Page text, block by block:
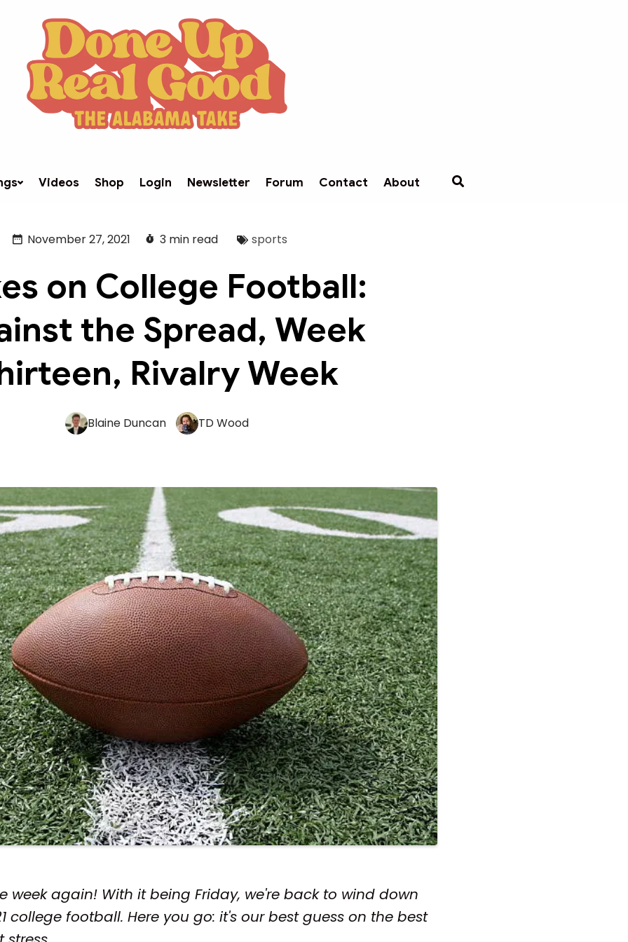
Videos Shop Login Newsletter Forum Contact About
November 27, 2021 3 min read sports
on College Football:
the Spread, Week
Rivalry Week
Blaine Duncan TD Wood
week again! With it being Friday, we're back to wind down
college football. Here you go: it's our best guess on the best